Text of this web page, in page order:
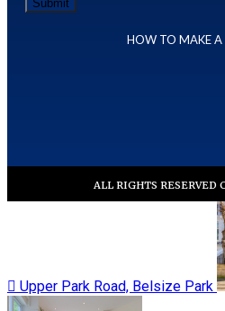
HOW TO MAKE
ALL RIGHTS RESERVED
Upper Park Road, Belsize Park